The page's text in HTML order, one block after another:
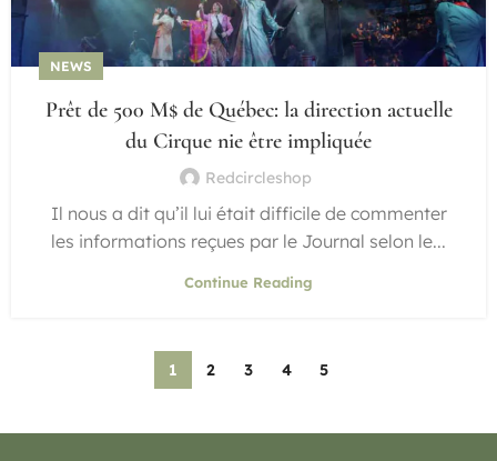
NEWS
Prêt de 500 M$ de Québec: la direction actuelle
du Cirque nie être impliquée
Redcircleshop
Il nous a dit qu’il lui était difficile de commenter
les informations reçues par le Journal selon le...
Continue Reading
1 2 3 4 5